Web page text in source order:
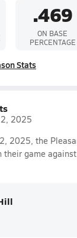
.469
ON BASE
PERCENTAGE
Stats
2, 2025
2025, the
their game against